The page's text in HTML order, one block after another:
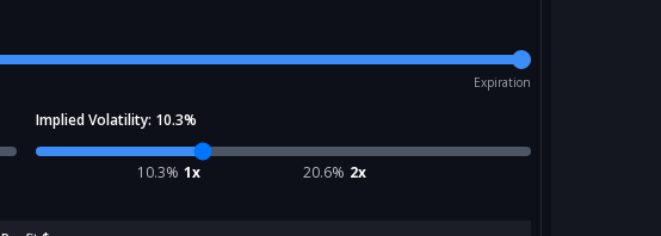
Expiration
Implied Volatility: 10.3%
10.3% 1x 20.6% 2x